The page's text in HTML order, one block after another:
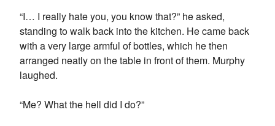
“I… I really hate you, you know that?” he asked,
standing to walk back into the kitchen. He came back
with a very large armful of bottles, which he then
arranged neatly on the table in front of them. Murphy
laughed.
“Me? What the hell did I do?”